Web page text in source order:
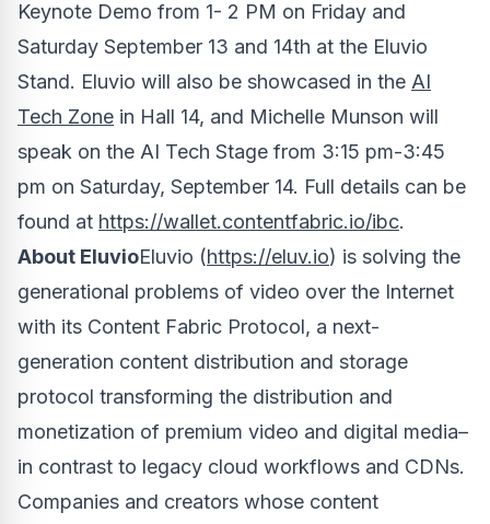
Keynote Demo from 1- 2 PM on Friday and
Saturday September 13 and 14th at the Eluvio
Stand. Eluvio will also be showcased in the AI
Tech Zone in Hall 14, and Michelle Munson will
speak on the AI Tech Stage from 3:15 pm-3:45
pm on Saturday, September 14. Full details can be
found at https://wallet.contentfabric.io/ibc.
About EluvioEluvio (https://eluv.io) is solving the
generational problems of video over the Internet
with its Content Fabric Protocol, a next-
generation content distribution and storage
protocol transforming the distribution and
monetization of premium video and digital media–
in contrast to legacy cloud workflows and CDNs.
Companies and creators whose content